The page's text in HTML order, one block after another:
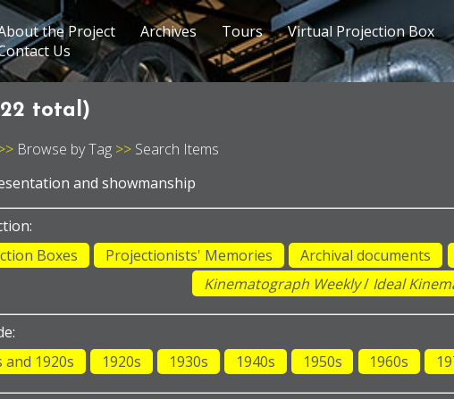
the Project Archives Tours Virtual Projection Box
Us
22 total)
Browse by Tag
Search Items
and showmanship
Boxes Projectionists' Memories Archival documents
Kinematograph Weekly/ Ideal
and 1920s 1920s 1930s 1940s 1950s 1960s